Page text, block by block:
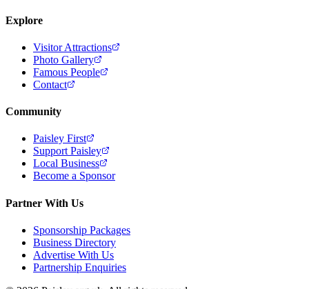
Explore
Visitor Attractions
Photo Gallery
Famous People
Contact
Community
Paisley First
Support Paisley
Local Business
Become a Sponsor
Partner With Us
Sponsorship Packages
Business Directory
Advertise With Us
Partnership Enquiries